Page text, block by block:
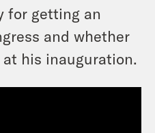
for getting an
and whether
his inauguration.